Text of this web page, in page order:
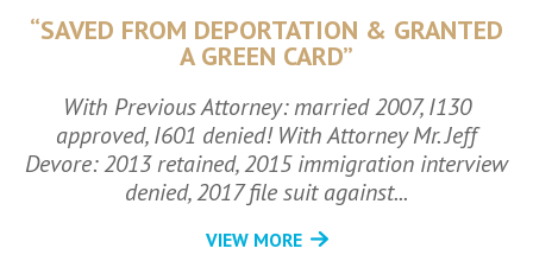
“SAVED FROM DEPORTATION & GRANTED
A GREEN CARD”
With Previous Attorney: married 2007, I130
approved, I601 denied! With Attorney Mr. Jeff
Devore: 2013 retained, 2015 immigration interview
denied, 2017 file suit against...
VIEW MORE